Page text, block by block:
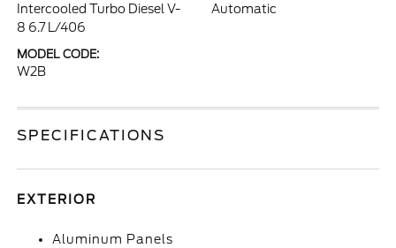
Intercooled Turbo Diesel V-
8 6.7 L/406
Automatic
MODEL CODE:
W2B
SPECIFICATIONS
EXTERIOR
Aluminum Panels